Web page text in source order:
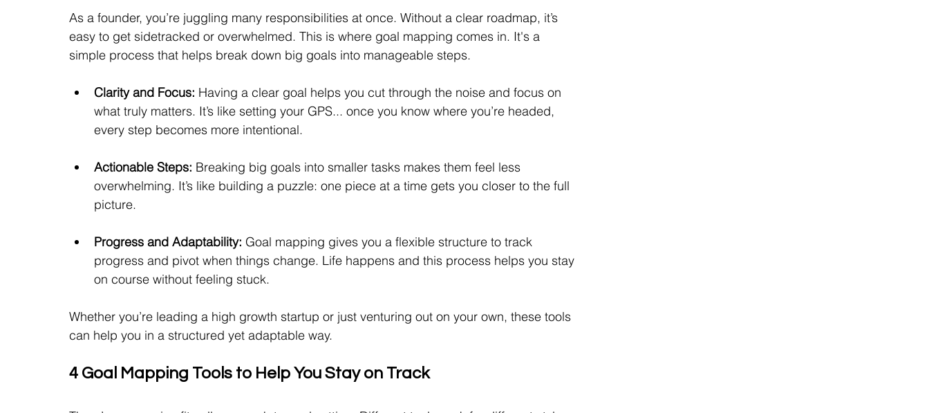
As a founder, you’re juggling many responsibilities at once. Without a clear roadmap, it’s
easy to get sidetracked or overwhelmed. This is where goal mapping comes in. It's a
simple process that helps break down big goals into manageable steps.
Clarity and Focus: Having a clear goal helps you cut through the noise and focus on
what truly matters. It’s like setting your GPS... once you know where you’re headed,
every step becomes more intentional.
Actionable Steps: Breaking big goals into smaller tasks makes them feel less
overwhelming. It’s like building a puzzle: one piece at a time gets you closer to the full
picture.
Progress and Adaptability: Goal mapping gives you a flexible structure to track
progress and pivot when things change. Life happens and this process helps you stay
on course without feeling stuck.
Whether you’re leading a high growth startup or just venturing out on your own, these tools
can help you in a structured yet adaptable way.
4 Goal Mapping Tools to Help You Stay on Track